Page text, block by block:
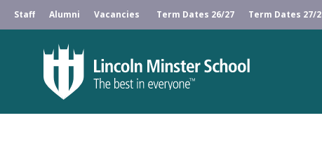
Staff Alumni Vacancies Term Dates 26/27 Term Dates 27/